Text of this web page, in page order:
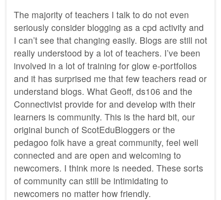
The majority of teachers I talk to do not even
seriously consider blogging as a cpd activity and
I can’t see that changing easily. Blogs are still not
really understood by a lot of teachers. I’ve been
involved in a lot of training for glow e-portfolios
and it has surprised me that few teachers read or
understand blogs. What Geoff, ds106 and the
Connectivist provide for and develop with their
learners is community. This is the hard bit, our
original bunch of ScotEduBloggers or the
pedagoo folk have a great community, feel well
connected and are open and welcoming to
newcomers. I think more is needed. These sorts
of community can still be intimidating to
newcomers no matter how friendly.